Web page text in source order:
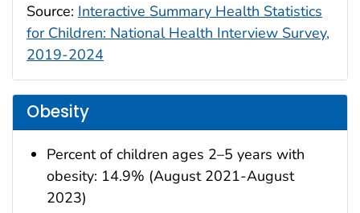
Source: Interactive Summary Health Statistics
for Children: National Health Interview Survey,
2019-2024
Obesity
Percent of children ages 2–5 years with
obesity: 14.9% (August 2021-August
2023)